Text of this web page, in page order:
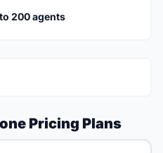
200 agents
Pricing Plans